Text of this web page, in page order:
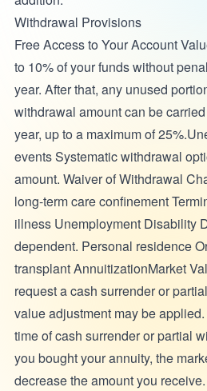
Withdrawal Provisions
Free Access to Your Account
to 10% of your funds without
year. After that, any unused
withdrawal amount can be
year, up to a maximum of
events Systematic withdrawal
amount. Waiver of Withdrawal
long-term care confinement
illness Unemployment Disability
dependent. Personal residence
transplant AnnuitizationMarket
request a cash surrender or
value adjustment may be
time of cash surrender or partial
you bought your annuity, the
decrease the amount you